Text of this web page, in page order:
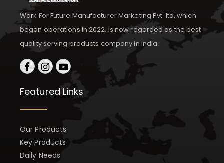
Work For Future Manufacturer Marketing Pvt. ltd, which
began operations in 2022, is now regarded as the best
quality serving products company in India.
Featured Links
Our Products
Key Products
Daily Needs